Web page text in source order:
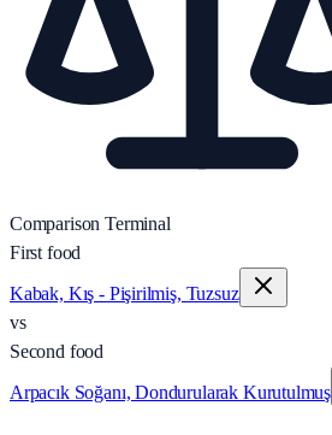
Comparison Terminal
First food
Kabak, Kış - Pişirilmiş, Tuzsuz
vs
Second food
Arpacık Soğanı, Dondurularak Kurutulmuş